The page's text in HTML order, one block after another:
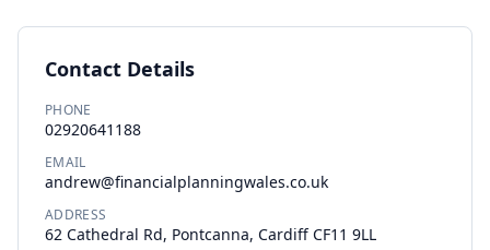
Contact Details
PHONE
02920641188
EMAIL
andrew@financialplanningwales.co.uk
ADDRESS
62 Cathedral Rd, Pontcanna, Cardiff CF11 9LL